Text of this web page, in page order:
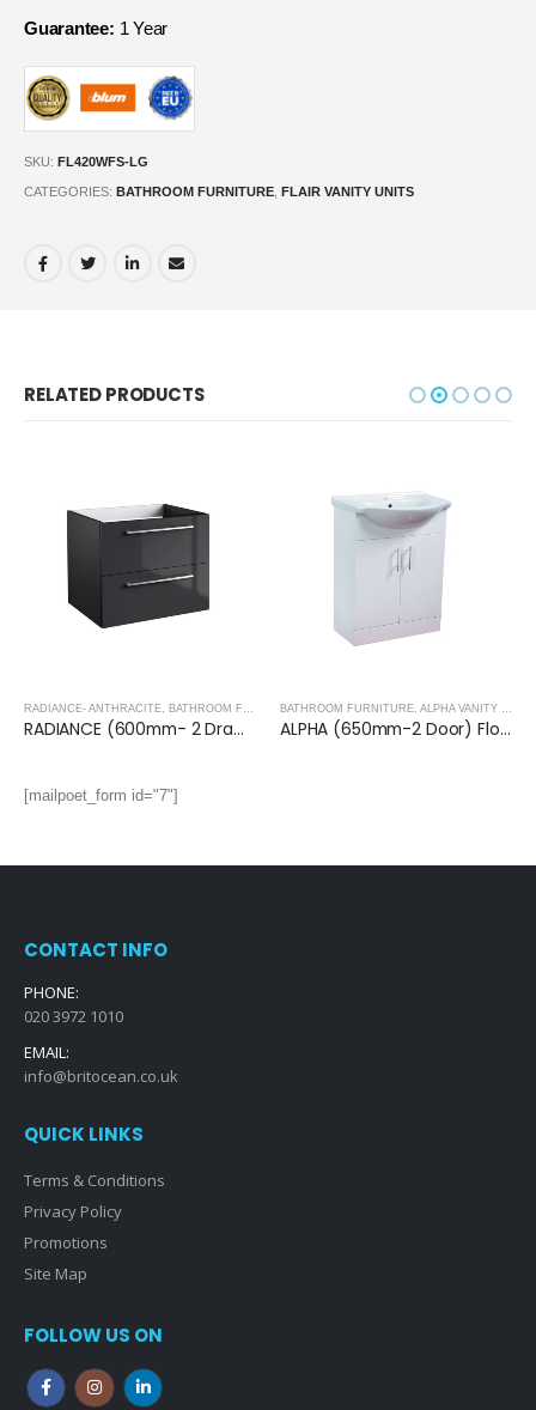
Guarantee: 1 Year
SKU: FL420WFS-LG
CATEGORIES: BATHROOM FURNITURE FLAIR VANITY UNITS
RELATED PRODUCTS
RADIANCE- ANTHRACITE, BATHROOM FURNITURE
RADIANCE (600mm- 2 Drawer) Wall Hung Vanity Unit – Anthracite
BATHROOM FURNITURE, ALPHA VANITY UNITS
ALPHA (650mm-2 Door) Floor Standing Vanity with Basin
[mailpoet_form id="7"]
CONTACT INFO
PHONE:
020 3972 1010
EMAIL:
info@britocean.co.uk
QUICK LINKS
Terms & Conditions
Privacy Policy
Promotions
Site Map
FOLLOW US ON